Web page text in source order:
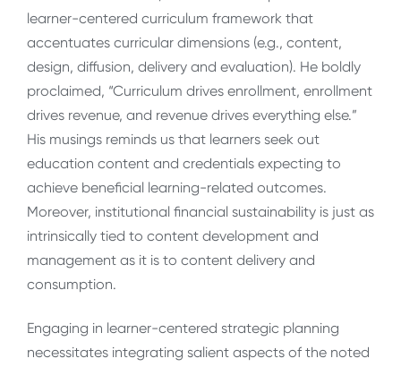
learner-centered curriculum framework that
accentuates curricular dimensions (e.g., content,
design, diffusion, delivery and evaluation). He boldly
proclaimed, “Curriculum drives enrollment, enrollment
drives revenue, and revenue drives everything else.”
His musings reminds us that learners seek out
education content and credentials expecting to
achieve beneficial learning-related outcomes.
Moreover, institutional financial sustainability is just as
intrinsically tied to content development and
management as it is to content delivery and
consumption.
Engaging in learner-centered strategic planning
necessitates integrating salient aspects of the noted